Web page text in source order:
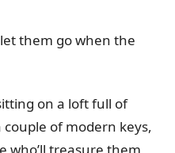
them go when the
on a loft full of
couple of modern keys,
who’ll treasure them